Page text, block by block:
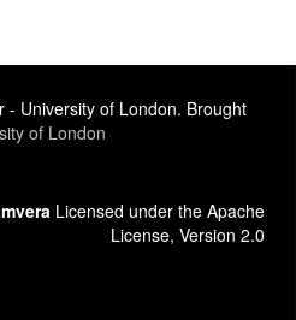
- University of London. Brought
of London
Licensed under the Apache
License, Version 2.0